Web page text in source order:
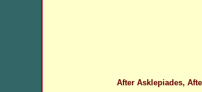
After Asklepiades,